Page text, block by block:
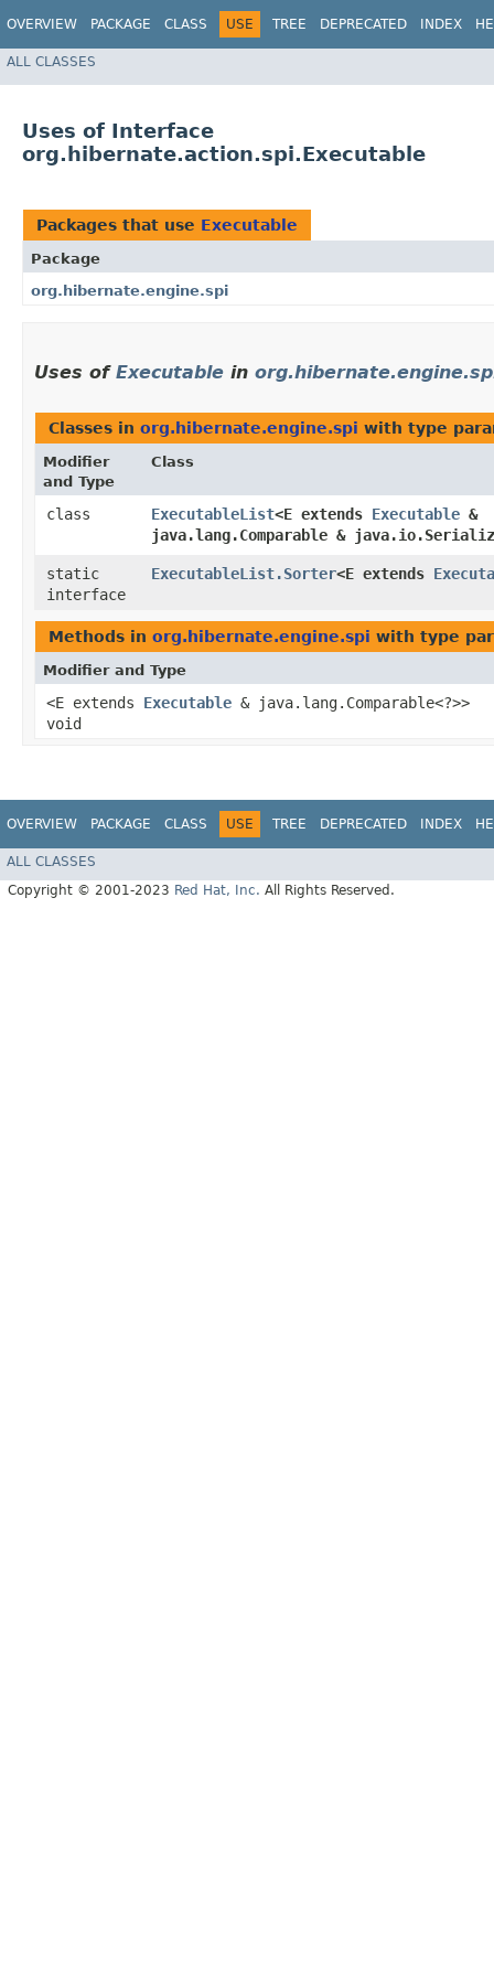
OVERVIEW PACKAGE CLASS USE TREE DEPRECATED INDEX
ALL CLASSES
Uses of Interface
org.hibernate.action.spi.Executable
Packages that use Executable
Package
org.hibernate.engine.spi
Uses of Executable in
Classes in org.hibernate.engine.spi with type
Modifier
and Type
Class
class ExecutableList<E extends Executable &
java.lang.Comparable &
static
interface
ExecutableList.Sorter<E extends
Methods in org.hibernate.engine.spi with type
Modifier and Type
<E extends Executable & java.lang.Comparable<?>>
void
OVERVIEW PACKAGE CLASS USE TREE DEPRECATED INDEX
ALL CLASSES
Copyright © 2001-2023 Red Hat, Inc. All Rights Reserved.